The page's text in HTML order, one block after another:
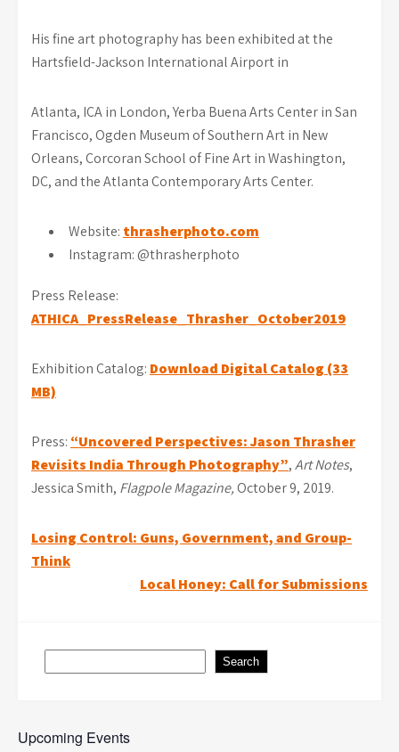
His fine art photography has been exhibited at the
Hartsfield-Jackson International Airport in
Atlanta, ICA in London, Yerba Buena Arts Center in San
Francisco, Ogden Museum of Southern Art in New
Orleans, Corcoran School of Fine Art in Washington,
DC, and the Atlanta Contemporary Arts Center.
Website: thrasherphoto.com
Instagram: @thrasherphoto
Press Release:
ATHICA_PressRelease_Thrasher_October2019
Exhibition Catalog: Download Digital Catalog (33
MB)
Press: “Uncovered Perspectives: Jason Thrasher
Revisits India Through Photography”,Art Notes,
Jessica Smith, Flagpole Magazine,October 9, 2019.
Post
navigation
Losing Control: Guns, Government, and Group-
Think
Local Honey: Call for Submissions
Search
Upcoming Events